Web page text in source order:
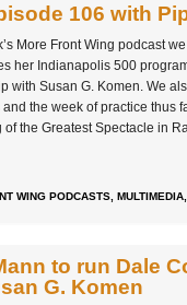
106 with
More Front Wing podcast
her Indianapolis 500
with Susan G. Komen. We
and the week of practice thus
of the Greatest Spectacle in
WING PODCASTS, MULTIMEDIA,
to run Dale
G. Komen